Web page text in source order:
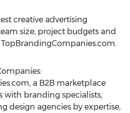
creative advertising
size, project budgets and
a B2B marketplace
with branding specialists,
design agencies by expertise,